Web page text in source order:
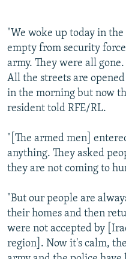
"We woke up today in
empty from security
army. They were all
All the streets are
in the morning but now
resident told RFE/RL.
"[The armed men]
anything. They asked
they are not coming to
"But our people are
their homes and then
were not accepted by
region]. Now it's calm,